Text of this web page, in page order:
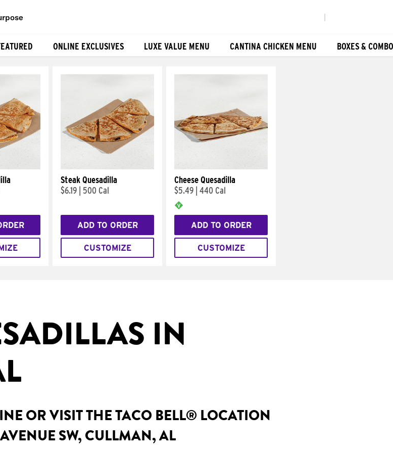
ONLINE EXCLUSIVES LUXE VALUE MENU CANTINA CHICKEN MENU BOXES &
Steak Quesadilla
$6.19
500 Cal
ADD TO ORDER
CUSTOMIZE
Cheese Quesadilla
$5.49 440 Cal
ADD TO ORDER
CUSTOMIZE
IN
OR VISIT THE TACO BELL® LOCATION
SW, CULLMAN, AL